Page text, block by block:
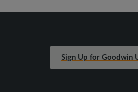
Sign Up for Goodwin